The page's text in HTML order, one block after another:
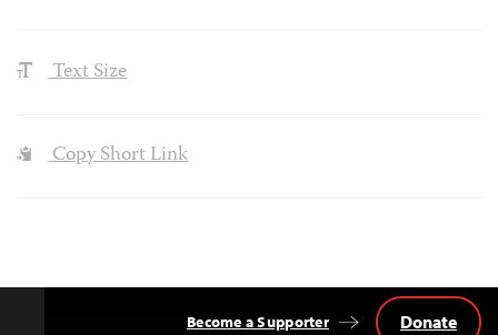
Text Size
Copy Short Link
Become a Supporter Donate